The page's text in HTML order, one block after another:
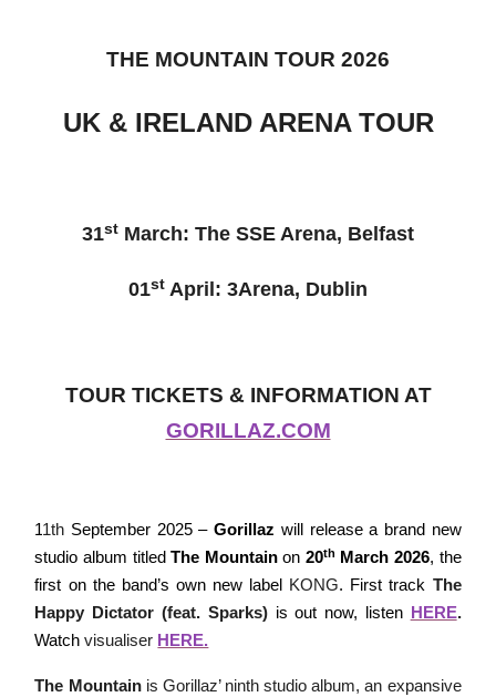
THE MOUNTAIN TOUR 2026
UK & IRELAND ARENA TOUR
31st March: The SSE Arena, Belfast
01st April: 3Arena, Dublin
TOUR TICKETS & INFORMATION AT
GORILLAZ.COM
11th September 2025 –Gorillaz will release a brand new
studio album titledThe Mountainon 20th March 2026, the
first on the band’s own new label
KONG. First track The
Happy Dictator (feat. Sparks)is out now, listen HERE.
Watchvisualiser HERE.
The Mountainis Gorillaz’ ninth studio album, an expansive